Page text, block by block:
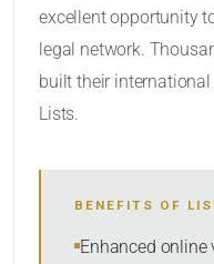
RADIUS
SORT BY
excellent opportunity
legal network.
built their
Lists.
BENEFITS OF
Enhanced